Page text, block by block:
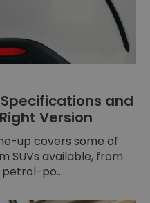
and
Version
up covers some of
SUVs available, from
po...